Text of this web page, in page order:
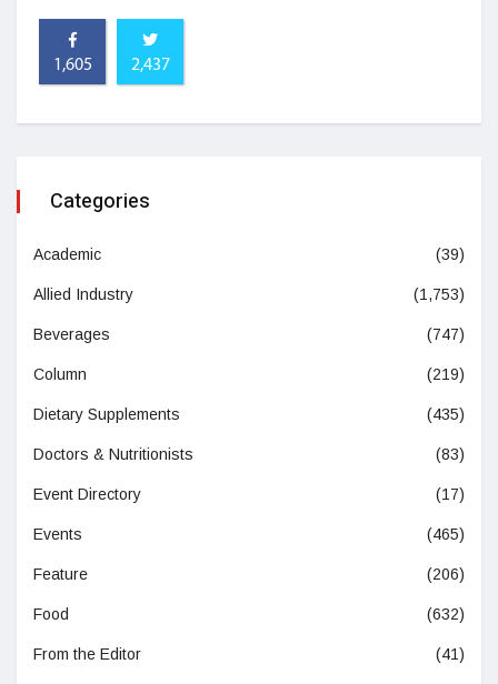
1,605 2,437
Categories
Academic (39)
Allied Industry (1,753)
Beverages (747)
Column (219)
Dietary Supplements (435)
Doctors & Nutritionists (83)
Event Directory (17)
Events (465)
Feature (206)
Food (632)
From the Editor (41)